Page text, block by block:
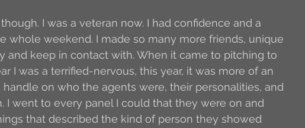
I was a veteran now. I had confidence and a
whole weekend. I made so many more friends, unique
and keep in contact with. When it came to pitching to
I was a terrified-nervous, this year, it was more of an
on who the agents were, their personalities, and
I went to every panel I could that they were on and
that described the kind of person they showed